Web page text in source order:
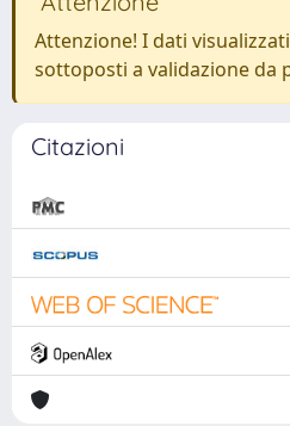
Attenzione! I dati
sottoposti a validazione da
Citazioni